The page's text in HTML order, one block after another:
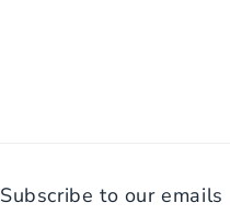
Subscribe to our emails